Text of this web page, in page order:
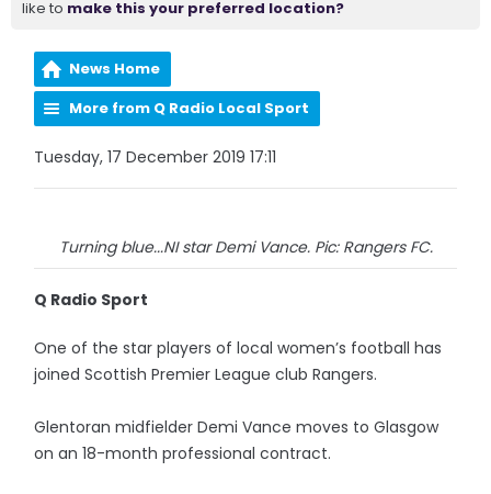
like to make this your preferred location?
News Home
More from Q Radio Local Sport
Tuesday, 17 December 2019 17:11
Turning blue...NI star Demi Vance. Pic: Rangers FC.
Q Radio Sport
One of the star players of local women’s football has
joined Scottish Premier League club Rangers.
Glentoran midfielder Demi Vance moves to Glasgow
on an 18-month professional contract.